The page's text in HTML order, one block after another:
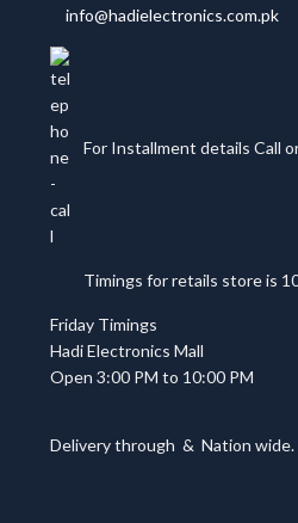
info@hadielectronics.com.pk
For Installment details Call
Timings for retails store is
Friday Timings
Hadi Electronics Mall
Open 3:00 PM to 10:00 PM
Delivery through & Nation wide.